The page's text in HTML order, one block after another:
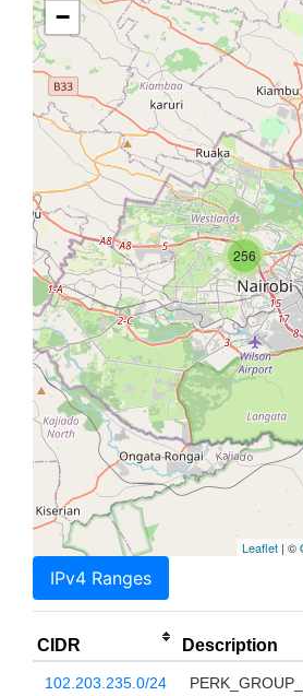
256
−
Leaflet | ©
IPv4 Ranges
CIDR Description
102.203.235.0/24